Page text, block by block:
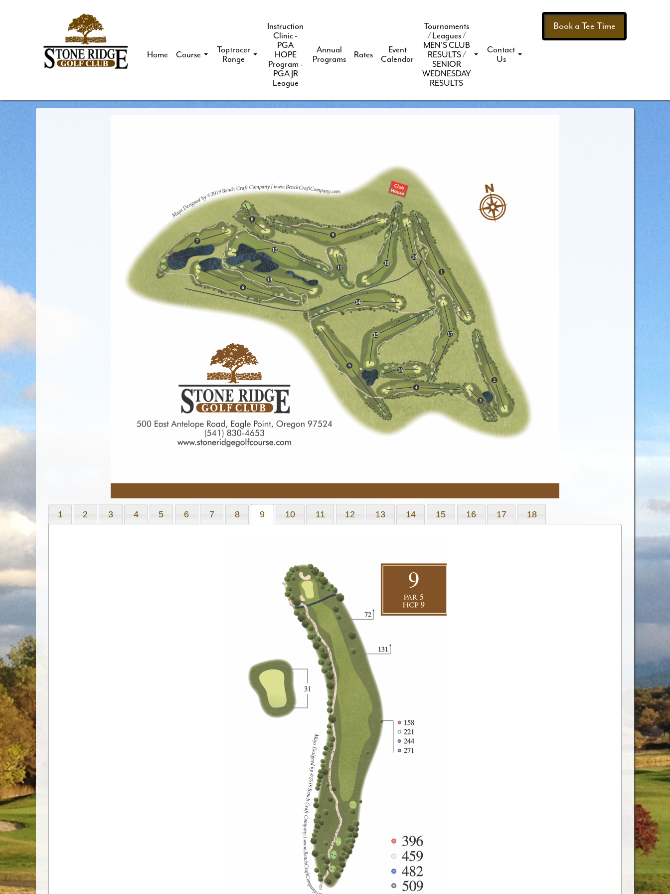
Home Course
Toptracer
Range
Instruction
Clinic -
PGA
HOPE
Program -
PGA JR
League
Annual
Programs
Rates
Event
Calendar
Tournaments
/ Leagues /
MEN'S CLUB
RESULTS /
SENIOR
WEDNESDAY
RESULTS
Contact
Us
Book a Tee Time
1 2 3 4 5 6 7 8 9 10 11 12 13 14 15 16 17 18